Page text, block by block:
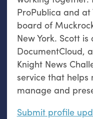
ProPublica and at
board of
New York. Scott
DocumentCloud,
Knight News
service that helps
manage and
Submit profile